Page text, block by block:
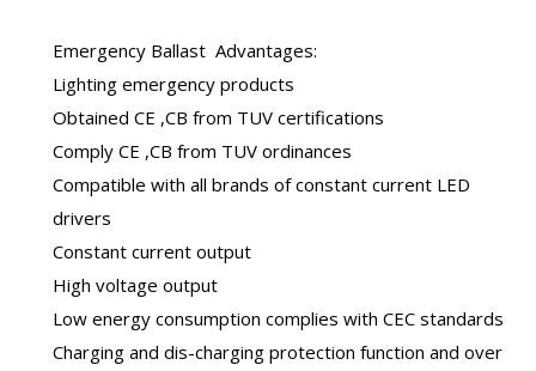
Emergency Ballast Advantages:
Lighting emergency products
Obtained CE ,CB from TUV certifications
Comply CE ,CB from TUV ordinances
Compatible with all brands of constant current LED
drivers
Constant current output
High voltage output
Low energy consumption complies with CEC standards
Charging and dis-charging protection function and over